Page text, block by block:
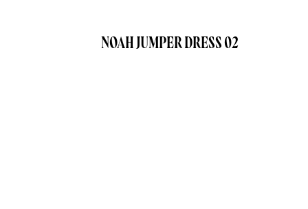
NOAH JUMPER DRESS 02